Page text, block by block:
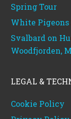
Spring Tour
White Pigeons
Svalbard on
Woodfjorden,
LEGAL &
Cookie Policy